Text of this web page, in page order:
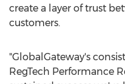
create a layer of trust
customers.
"GlobalGateway's
RegTech Performance